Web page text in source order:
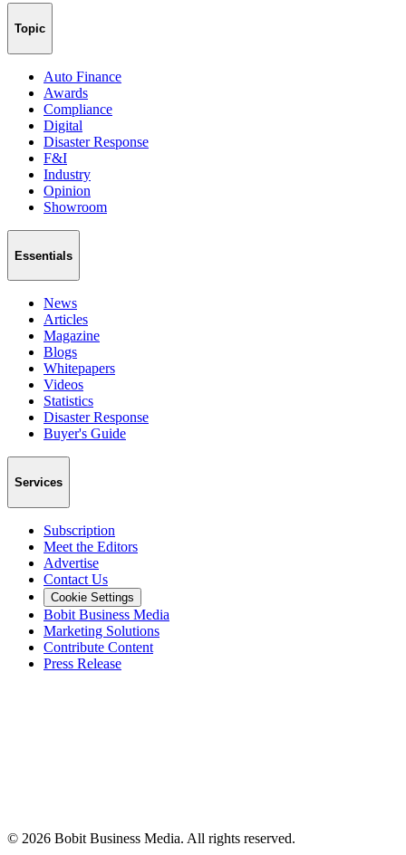
Topic
Auto Finance
Awards
Compliance
Digital
Disaster Response
F&I
Industry
Opinion
Showroom
Essentials
News
Articles
Magazine
Blogs
Whitepapers
Videos
Statistics
Disaster Response
Buyer's Guide
Services
Subscription
Meet the Editors
Advertise
Contact Us
Cookie Settings
Bobit Business Media
Marketing Solutions
Contribute Content
Press Release
© 2026 Bobit Business Media. All rights reserved.